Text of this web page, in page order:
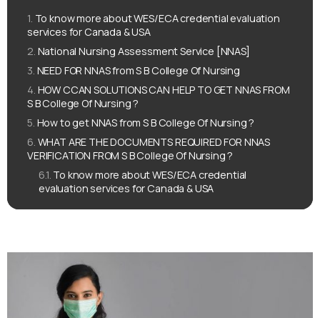
To know more about WES/ECA credential evaluation
services for Canada & USA
National Nursing Assessment Service [NNAS]
NEED FOR NNAS from S B College Of Nursing
HOW CCAN SOLUTIONS CAN HELP TO GET NNAS FROM
S B College Of Nursing ?
How to get NNAS from S B College Of Nursing ?
WHAT ARE THE DOCUMENTS REQUIRED FOR NNAS
VERIFICATION FROM S B College Of Nursing ?
To know more about WES/ECA credential
evaluation services for Canada & USA